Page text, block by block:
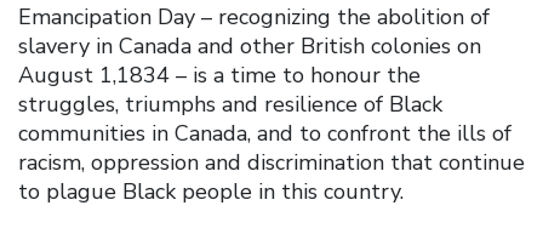
Emancipation Day – recognizing the abolition of
slavery in Canada and other British colonies on
August 1,1834 – is a time to honour the
struggles, triumphs and resilience of Black
communities in Canada, and to confront the ills of
racism, oppression and discrimination that continue
to plague Black people in this country.